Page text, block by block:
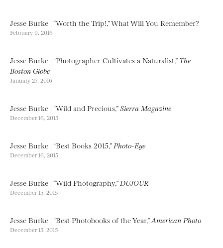
Jesse Burke | “Worth the Trip!,” What Will You Remember?
February 9, 2016
Jesse Burke | “Photographer Cultivates a Naturalist,” The
Boston Globe
January 27, 2016
Jesse Burke | “Wild and Precious,”Sierra Magazine
December 16, 2015
Jesse Burke | “Best Books 2015,” Photo-Eye
December 16, 2015
Jesse Burke | “Wild Photography,” DUJOUR
December 15, 2015
Jesse Burke | “Best Photobooks of the Year,” American Photo
December 15, 2015